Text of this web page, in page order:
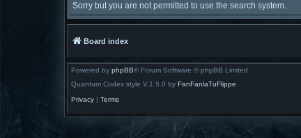
Sorry but you are not permitted to use the search system.
Board index
Powered by phpBB® Forum Software © phpBB Limited
Quantum Codex style V.1.5.0 by FanFanlaTuFlippe
Privacy | Terms